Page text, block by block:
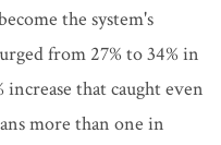
the system's
from 27% to 34% in
that caught even
more than one in